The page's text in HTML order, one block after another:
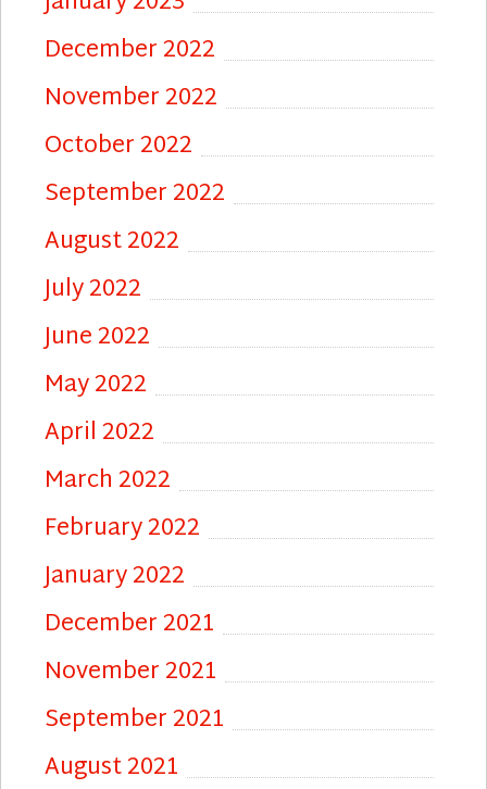
December 2022
November 2022
October 2022
September 2022
August 2022
July 2022
June 2022
May 2022
April 2022
March 2022
February 2022
January 2022
December 2021
November 2021
September 2021
August 2021